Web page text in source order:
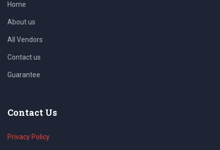
Home
About us
All Vendors
Contact us
Guarantee
Contact Us
Privacy Policy